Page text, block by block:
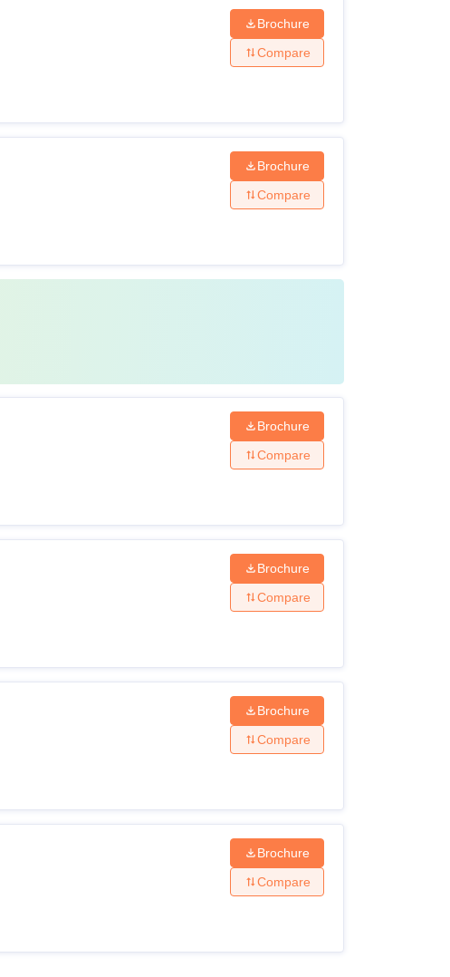
Brochure
Compare
Brochure
Compare
Brochure
Compare
Brochure
Compare
Brochure
Compare
Brochure
Compare